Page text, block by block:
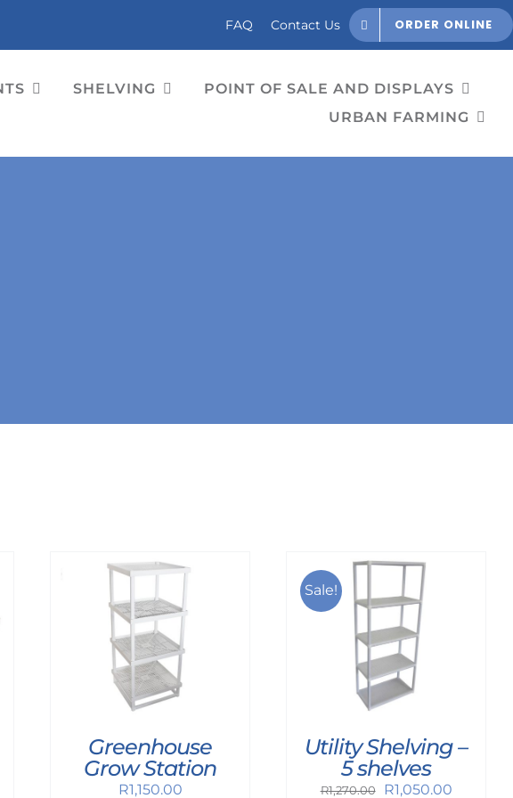
FAQ Contact Us ORDER ONLINE
SHELVING
POINT OF SALE AND DISPLAYS
URBAN FARMING
Greenhouse
Grow Station
R1,150.00
Sale!
Utility Shelving –
5 shelves
R1,270.00
Original
R1,050.00Current